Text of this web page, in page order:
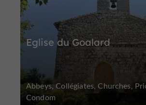
Eglise du Goalard
Abbeys, Collégiates, Churches,
Condom